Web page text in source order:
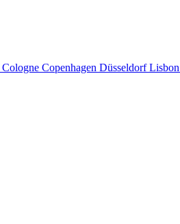
Cologne Copenhagen DüsseldorfLisbon